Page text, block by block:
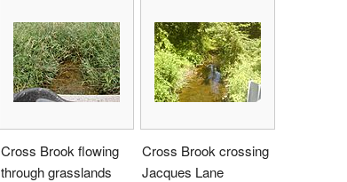
Cross Brook flowing
through grasslands
Cross Brook crossing
Jacques Lane